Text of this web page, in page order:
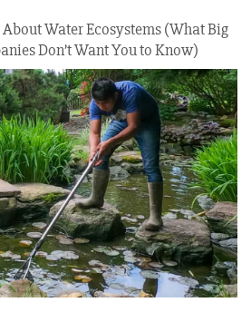
Water Ecosystems (What Big
Don’t Want You to Know)